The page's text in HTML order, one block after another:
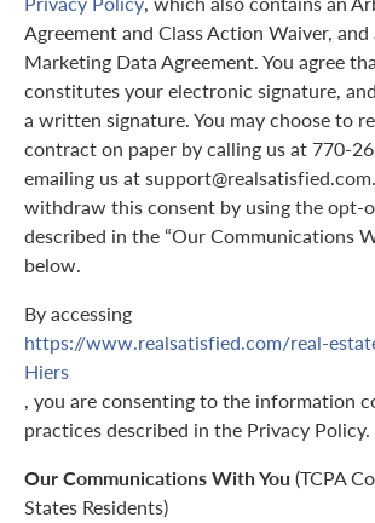
Agreement and Class Action Waiver,
Marketing Data Agreement. You agree
constitutes your electronic signature,
a written signature. You may choose to
contract on paper by calling us at 770-
emailing us at
withdraw this consent by using the opt-
described in the “Our Communications
below.
By accessing
https://www.realsatisfied.com/real-
Hiers
, you are consenting to the information
practices described in the Privacy Policy.
Our Communications With You (TCPA
States Residents)